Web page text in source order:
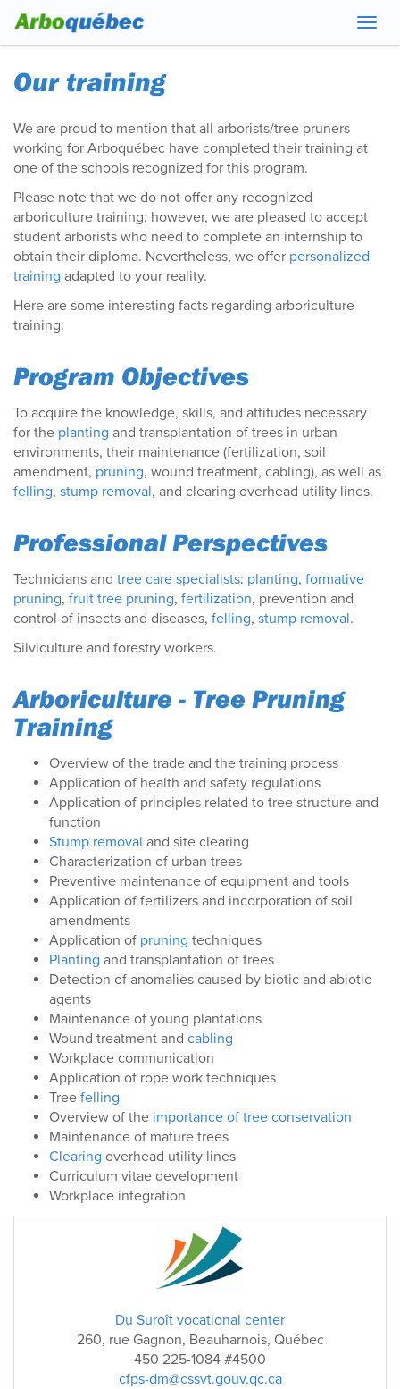
Our training
We are proud to mention that all arborists/tree pruners
working for Arboquébec have completed their training at
one of the schools recognized for this program.
Please note that we do not offer any recognized
arboriculture training; however, we are pleased to accept
student arborists who need to complete an internship to
obtain their diploma. Nevertheless, we offer personalized
training adapted to your reality.
Here are some interesting facts regarding arboriculture
training:
Program Objectives
To acquire the knowledge, skills, and attitudes necessary
for the planting and transplantation of trees in urban
environments, their maintenance (fertilization, soil
amendment, pruning, wound treatment, cabling), as well as
felling, stump removal, and clearing overhead utility lines.
Professional Perspectives
Technicians and tree care specialists: planting, formative
pruning, fruit tree pruning, fertilization, prevention and
control of insects and diseases, felling, stump removal.
Silviculture and forestry workers.
Arboriculture - Tree Pruning
Training
Overview of the trade and the training process
Application of health and safety regulations
Application of principles related to tree structure and
function
Stump removal and site clearing
Characterization of urban trees
Preventive maintenance of equipment and tools
Application of fertilizers and incorporation of soil
amendments
Application of pruning techniques
Planting and transplantation of trees
Detection of anomalies caused by biotic and abiotic
agents
Maintenance of young plantations
Wound treatment and cabling
Workplace communication
Application of rope work techniques
Tree felling
Overview of the importance of tree conservation
Maintenance of mature trees
Clearing overhead utility lines
Curriculum vitae development
Workplace integration
Du Suroît vocational center
260, rue Gagnon, Beauharnois, Québec
450 225-1084 #4500
cfps-dm@cssvt.gouv.qc.ca